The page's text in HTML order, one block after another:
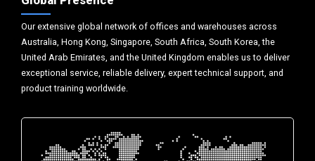
Our extensive global network of offices and warehouses across
Australia, Hong Kong, Singapore, South Africa, South Korea, the
United Arab Emirates, and the United Kingdom enables us to deliver
exceptional service, reliable delivery, expert technical support, and
product training worldwide.